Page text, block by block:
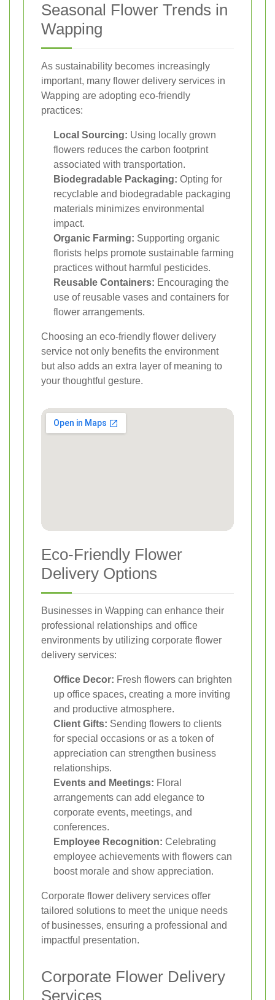
Seasonal Flower Trends in
Wapping
As sustainability becomes increasingly
important, many flower delivery services in
Wapping are adopting eco-friendly
practices:
Local Sourcing: Using locally grown
flowers reduces the carbon footprint
associated with transportation.
Biodegradable Packaging: Opting for
recyclable and biodegradable packaging
materials minimizes environmental
impact.
Organic Farming: Supporting organic
florists helps promote sustainable farming
practices without harmful pesticides.
Reusable Containers: Encouraging the
use of reusable vases and containers for
flower arrangements.
Choosing an eco-friendly flower delivery
service not only benefits the environment
but also adds an extra layer of meaning to
your thoughtful gesture.
Eco-Friendly Flower
Delivery Options
Businesses in Wapping can enhance their
professional relationships and office
environments by utilizing corporate flower
delivery services:
Office Decor: Fresh flowers can brighten
up office spaces, creating a more inviting
and productive atmosphere.
Client Gifts: Sending flowers to clients
for special occasions or as a token of
appreciation can strengthen business
relationships.
Events and Meetings: Floral
arrangements can add elegance to
corporate events, meetings, and
conferences.
Employee Recognition: Celebrating
employee achievements with flowers can
boost morale and show appreciation.
Corporate flower delivery services offer
tailored solutions to meet the unique needs
of businesses, ensuring a professional and
impactful presentation.
Corporate Flower Delivery
Services